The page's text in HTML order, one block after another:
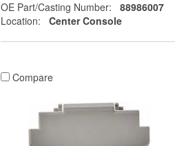
OE Part/Casting Number:
88986007
Location:
Center Console
Compare